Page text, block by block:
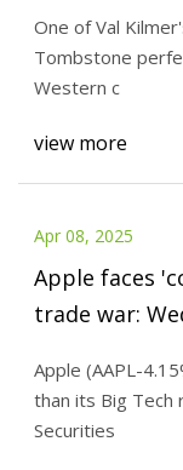
One of Val
Tombstone
Western c
view more
Apr 08, 2025
Apple faces
trade war:
Apple (AAPL-
than its Big Tech
Securities